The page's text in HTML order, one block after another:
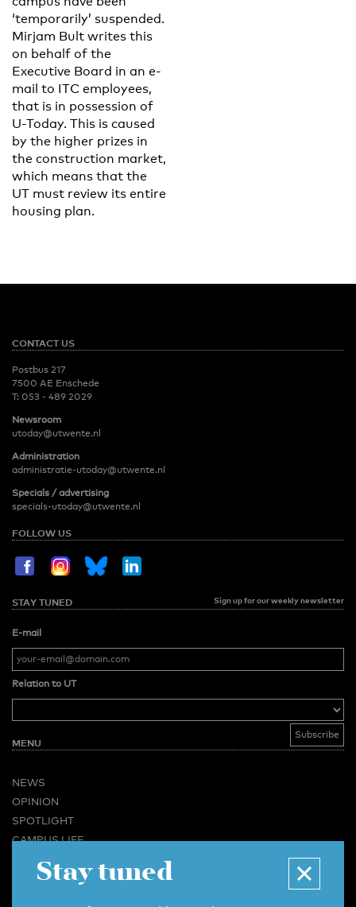
‘temporarily’ suspended.
Mirjam Bult writes this
on behalf of the
Executive Board in an e-
mail to ITC employees,
that is in possession of
U-Today. This is caused
by the higher prizes in
the construction market,
which means that the
UT must review its entire
housing plan.
CONTACT US
Postbus 217
7500 AE Enschede
T: 053 - 489 2029
Newsroom
utoday@utwente.nl
Administration
administratie-utoday@utwente.nl
Specials / advertising
specials-utoday@utwente.nl
FOLLOW US
STAY TUNED Sign up for our weekly newsletter
E-mail
Relation to UT
MENU
NEWS
OPINION
SPOTLIGHT
CAMPUS LIFE
Stay tuned